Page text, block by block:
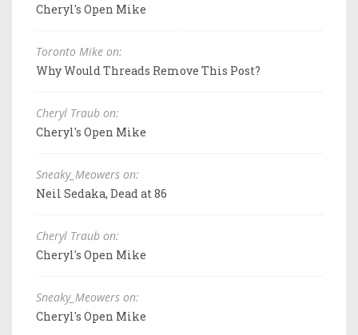
Cheryl's Open Mike
Toronto Mike on:
Why Would Threads Remove This Post?
Cheryl Traub on:
Cheryl's Open Mike
Sneaky_Meowers on:
Neil Sedaka, Dead at 86
Cheryl Traub on:
Cheryl's Open Mike
Sneaky_Meowers on:
Cheryl's Open Mike